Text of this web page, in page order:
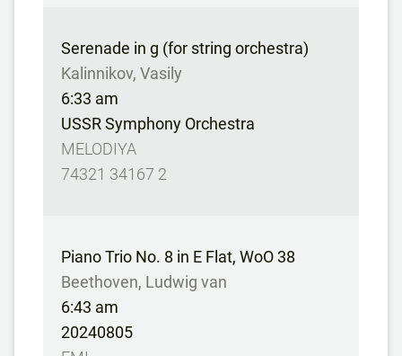
Serenade in g (for string orchestra)
Kalinnikov, Vasily
6:33 am
USSR Symphony Orchestra
MELODIYA
74321 34167 2
Piano Trio No. 8 in E Flat, WoO 38
Beethoven, Ludwig van
6:43 am
20240805